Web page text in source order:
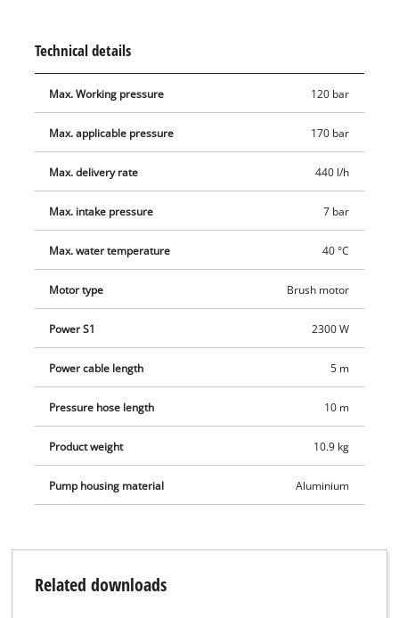
has a modular Quick-Couple-system. The pressure and
pressure hose can be conveniently kept on the wind-up reel. A
detergent tank is integrated. The product is supplied
complete with gun, pressure hose, lance, point and wide
nozzle, rotating nozzle, brush and foam producer and patio-
cleaner with tank.
Technical details
Max. Working pressure 120 bar
Max. applicable pressure 170 bar
Max. delivery rate 440 l/h
Max. intake pressure 7 bar
Max. water temperature 40 °C
Motor type Brush motor
Power S1 2300 W
Power cable length 5 m
Pressure hose length 10 m
Product weight 10.9 kg
Pump housing material Aluminium
Related downloads